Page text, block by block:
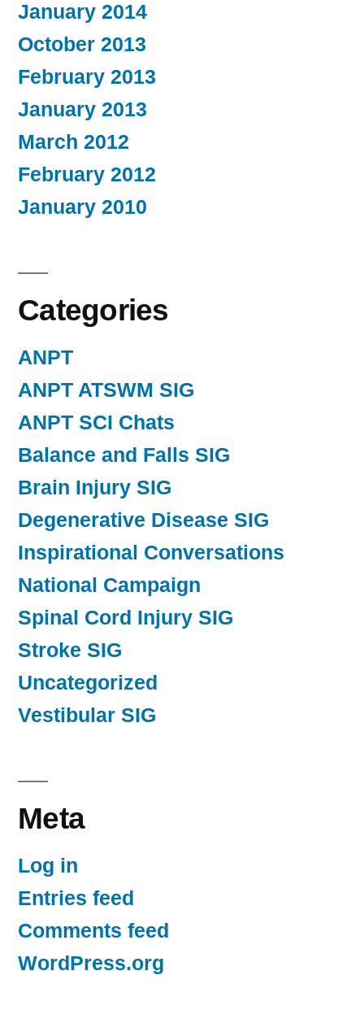
January 2014
October 2013
February 2013
January 2013
March 2012
February 2012
January 2010
Categories
ANPT
ANPT ATSWM SIG
ANPT SCI Chats
Balance and Falls SIG
Brain Injury SIG
Degenerative Disease SIG
Inspirational Conversations
National Campaign
Spinal Cord Injury SIG
Stroke SIG
Uncategorized
Vestibular SIG
Meta
Log in
Entries feed
Comments feed
WordPress.org